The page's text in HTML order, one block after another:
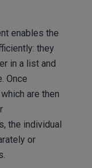
enables the
they
in a list and
Once
are then
the individual
or